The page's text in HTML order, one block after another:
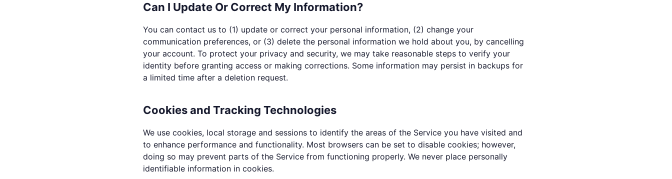
Can I Update Or Correct My Information?
You can contact us to (1) update or correct your personal information, (2) change your
communication preferences, or (3) delete the personal information we hold about you, by cancelling
your account. To protect your privacy and security, we may take reasonable steps to verify your
identity before granting access or making corrections. Some information may persist in backups for
a limited time after a deletion request.
Cookies and Tracking Technologies
We use cookies, local storage and sessions to identify the areas of the Service you have visited and
to enhance performance and functionality. Most browsers can be set to disable cookies; however,
doing so may prevent parts of the Service from functioning properly. We never place personally
identifiable information in cookies.